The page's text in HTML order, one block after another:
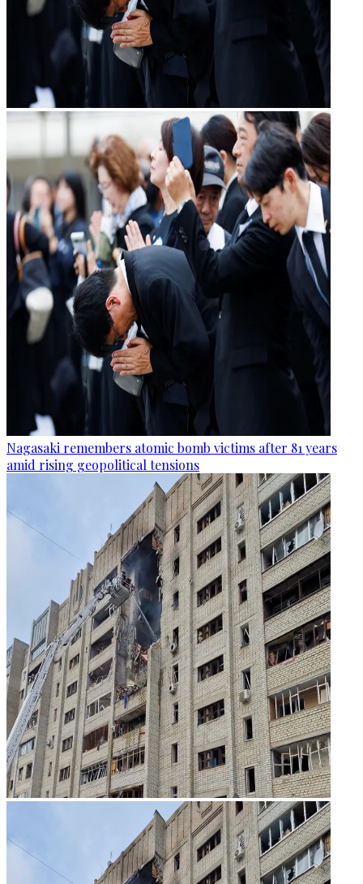
Nagasaki remembers atomic bomb victims after 81 years
amid rising geopolitical tensions